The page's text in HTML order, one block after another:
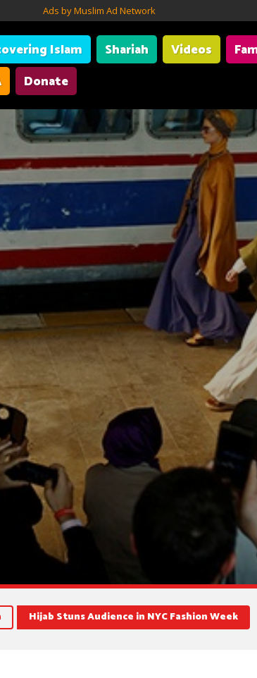
Ads by Muslim Ad Network
Islam Shariah Videos
Donate
Hijab Stuns Audience in NYC Fashion Week